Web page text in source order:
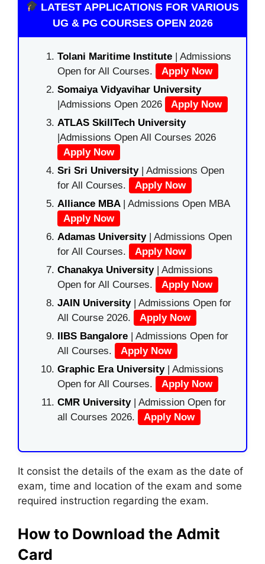
LATEST APPLICATIONS FOR VARIOUS
UG & PG COURSES OPEN 2026
Tolani Maritime Institute | Admissions
Open for All Courses.
Apply Now
Somaiya Vidyavihar University
|Admissions Open 2026
Apply Now
ATLAS SkillTech University
|Admissions Open All Courses 2026
Apply Now
Sri Sri University| Admissions Open
for All Courses.
Apply Now
Alliance MBA | Admissions Open MBA
Apply Now
Adamas University| Admissions Open
for All Courses.
Apply Now
Chanakya University | Admissions
Open for All Courses.
Apply Now
JAIN University | Admissions Open for
All Course 2026.
Apply Now
IIBS Bangalore | Admissions Open for
All Courses.
Apply Now
Graphic Era University| Admissions
Open for All Courses.
Apply Now
CMR University | Admission Open for
all Courses 2026.
Apply Now
It consist the details of the exam as the date of
exam, time and location of the exam and some
required instruction regarding the exam.
How to Download the Admit
Card